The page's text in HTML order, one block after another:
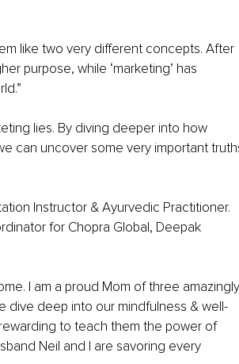
like two very different concepts. After
purpose, while ‘marketing’ has
lies. By diving deeper into how
can uncover some very important
Instructor & Ayurvedic Practitioner.
for Chopra Global, Deepak
I am a proud Mom of three amazingly
dive deep into our mindfulness & well-
to teach them the power of
Neil and I are savoring every